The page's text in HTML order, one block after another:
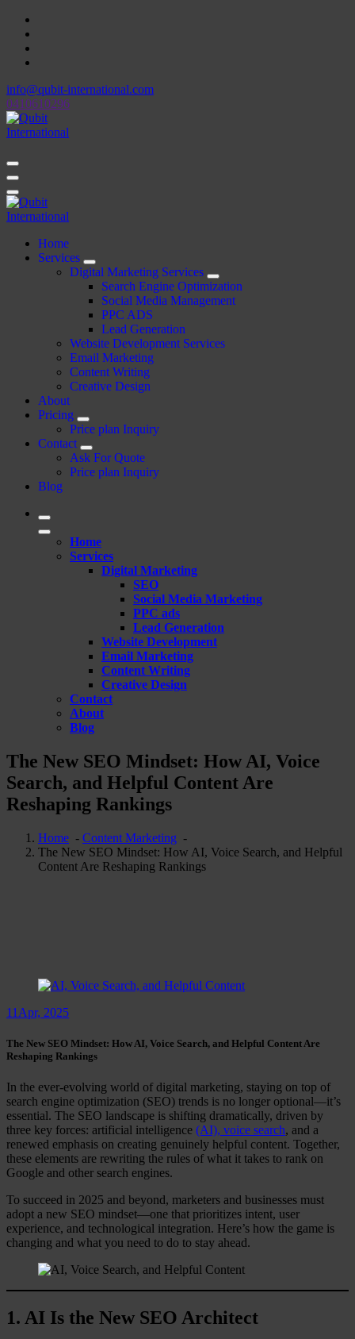
Skip
content
info@qubit-international.com
0410610296
Beyond Tactics, We Craft Strategies
Beyond Tactics, We Craft Strategies
Home
Services
Digital Marketing Services
Search Engine Optimization
Social Media Management
PPC ADS
Lead Generation
Website Development Services
Email Marketing
Content Writing
Creative Design
About
Pricing
Price plan Inquiry
Contact
Ask For Quote
Price plan Inquiry
Blog
Home
Services
Digital Marketing
SEO
Social Media Marketing
PPC ads
Lead Generation
Website Development
Email Marketing
Content Writing
Creative Design
Contact
About
Blog
The New SEO Mindset: How AI, Voice
Search, and Helpful Content Are
Reshaping Rankings
Home - Content Marketing -
The New SEO Mindset: How AI, Voice Search, and Helpful
Content Are Reshaping Rankings
11 Apr, 2025
The New SEO Mindset: How AI, Voice Search, and Helpful Content Are
Reshaping Rankings
In the ever-evolving world of digital marketing, staying on top of
search engine optimization (SEO) trends is no longer optional—it’s
essential. The SEO landscape is shifting dramatically, driven by
three key forces: artificial intelligence (AI), voice search, and a
renewed emphasis on creating genuinely helpful content. Together,
these elements are rewriting the rules of what it takes to rank on
Google and other search engines.
To succeed in 2025 and beyond, marketers and businesses must
adopt a new SEO mindset—one that prioritizes intent, user
experience, and technological integration. Here’s how the game is
changing and what you need to do to stay ahead.
1. AI Is the New SEO Architect